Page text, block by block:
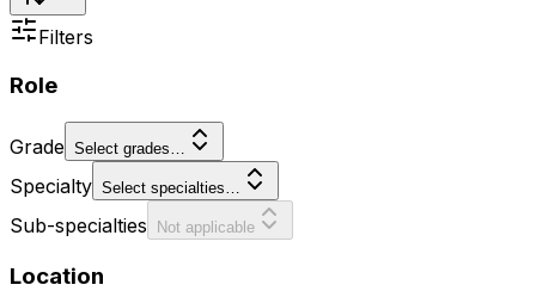
Filters
Role
Grade Select grades…
Specialty Select specialties…
Sub-specialties Not applicable
Location